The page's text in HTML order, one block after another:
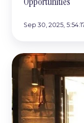
Sep 30, 2025,
The
Number
One
Cause
of
Burnout
(and